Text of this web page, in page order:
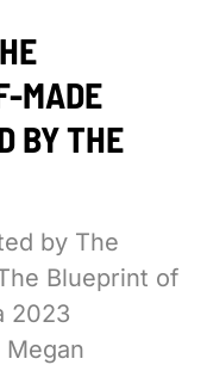
MADE
BY THE
by The
Blueprint of
2023